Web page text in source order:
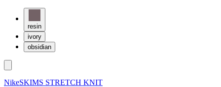
resin
ivory
obsidian
NikeSKIMS STRETCH KNIT